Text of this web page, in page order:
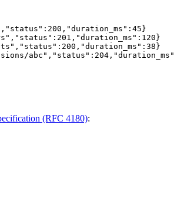
, "status" : 200 , "duration_ms" : 45 }
, "status" : 201 , "duration_ms" : 120 }
, "status" : 200 , "duration_ms" : 38 }
abc" , "status" : 204 , "duration_ms"
(RFC 4180):